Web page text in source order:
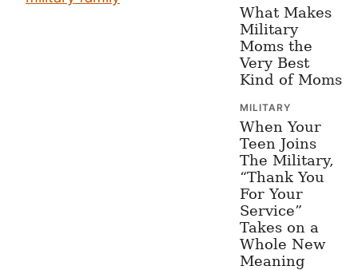
What Makes
Military
Moms the
Very Best
Kind of Moms
MILITARY
When Your
Teen Joins
The Military,
“Thank You
For Your
Service”
Takes on a
Whole New
Meaning